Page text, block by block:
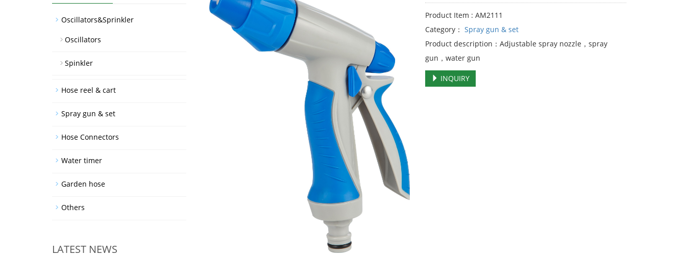
Product Item : AM2111
Category： Spray gun & set
Product description：Adjustable spray nozzle，spray
gun，water gun
INQUIRY
Oscillators&Sprinkler
Oscillators
Spinkler
Hose reel & cart
Spray gun & set
Hose Connectors
Water timer
Garden hose
Others
LATEST NEWS